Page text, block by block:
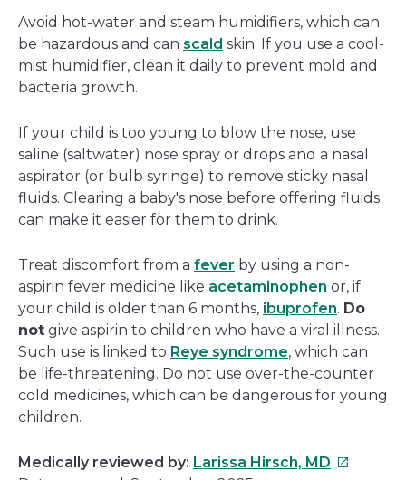
Avoid hot-water and steam humidifiers, which can
be hazardous and can scald skin. If you use a cool-
mist humidifier, clean it daily to prevent mold and
bacteria growth.
If your child is too young to blow the nose, use
saline (saltwater) nose spray or drops and a nasal
aspirator (or bulb syringe) to remove sticky nasal
fluids. Clearing a baby's nose before offering fluids
can make it easier for them to drink.
Treat discomfort from a fever by using a non-
aspirin fever medicine like acetaminophen or, if
your child is older than 6 months, ibuprofen. Do
not give aspirin to children who have a viral illness.
Such use is linked to Reye syndrome, which can
be life-threatening. Do not use over-the-counter
cold medicines, which can be dangerous for young
children.
Medically reviewed by: Larissa Hirsch, MD This